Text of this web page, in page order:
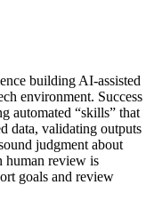
building AI-assisted
environment. Success
automated “skills” that
data, validating outputs
judgment about
human review is
goals and review